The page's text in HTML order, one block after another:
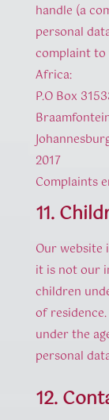
handle (a
personal
complaint to
Africa:
P.O Box
2017
Complaints
11.
Our website
it is not our
children
of
under the
personal
12.